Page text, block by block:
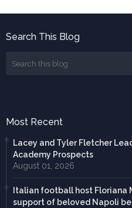
Search This Blog
Most Recent
Lacey and Tyler Fletcher
Academy Prospects
August 01, 2026
Italian football host Floriana
support of beloved Napoli